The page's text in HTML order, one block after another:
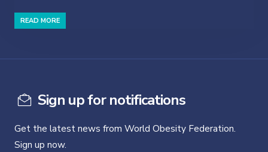
READ MORE
Sign up for notifications
Get the latest news from World Obesity Federation.
Sign up now.